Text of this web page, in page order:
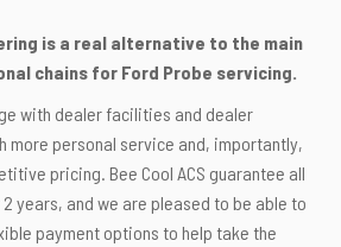
is a real alternative to the main
chains for Ford Probe servicing.
with dealer facilities and dealer
more personal service and, importantly,
pricing. Bee Cool ACS guarantee all
years, and we are pleased to be able to
payment options to help take the